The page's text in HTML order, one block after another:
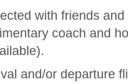
with friends and
coach and
and/or departure